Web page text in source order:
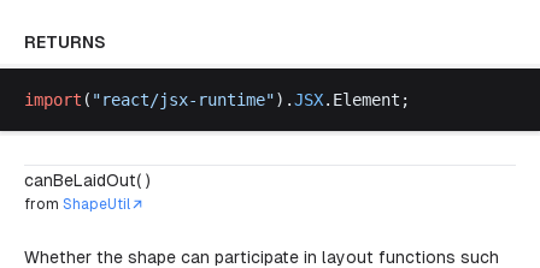
RETURNS
import ( "react/jsx- runtime").JSX. Element ;
canBeLaidOut( )
from ShapeUtil
Whether the shape can participate in layout functions such